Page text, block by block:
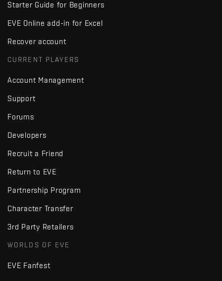
Starter Guide for Beginners
EVE Online add-in for Excel
Recover account
CURRENT PLAYERS
Account Management
Support
Forums
Developers
Recruit a Friend
Return to EVE
Partnership Program
Character Transfer
3rd Party Retailers
WORLDS OF EVE
EVE Fanfest